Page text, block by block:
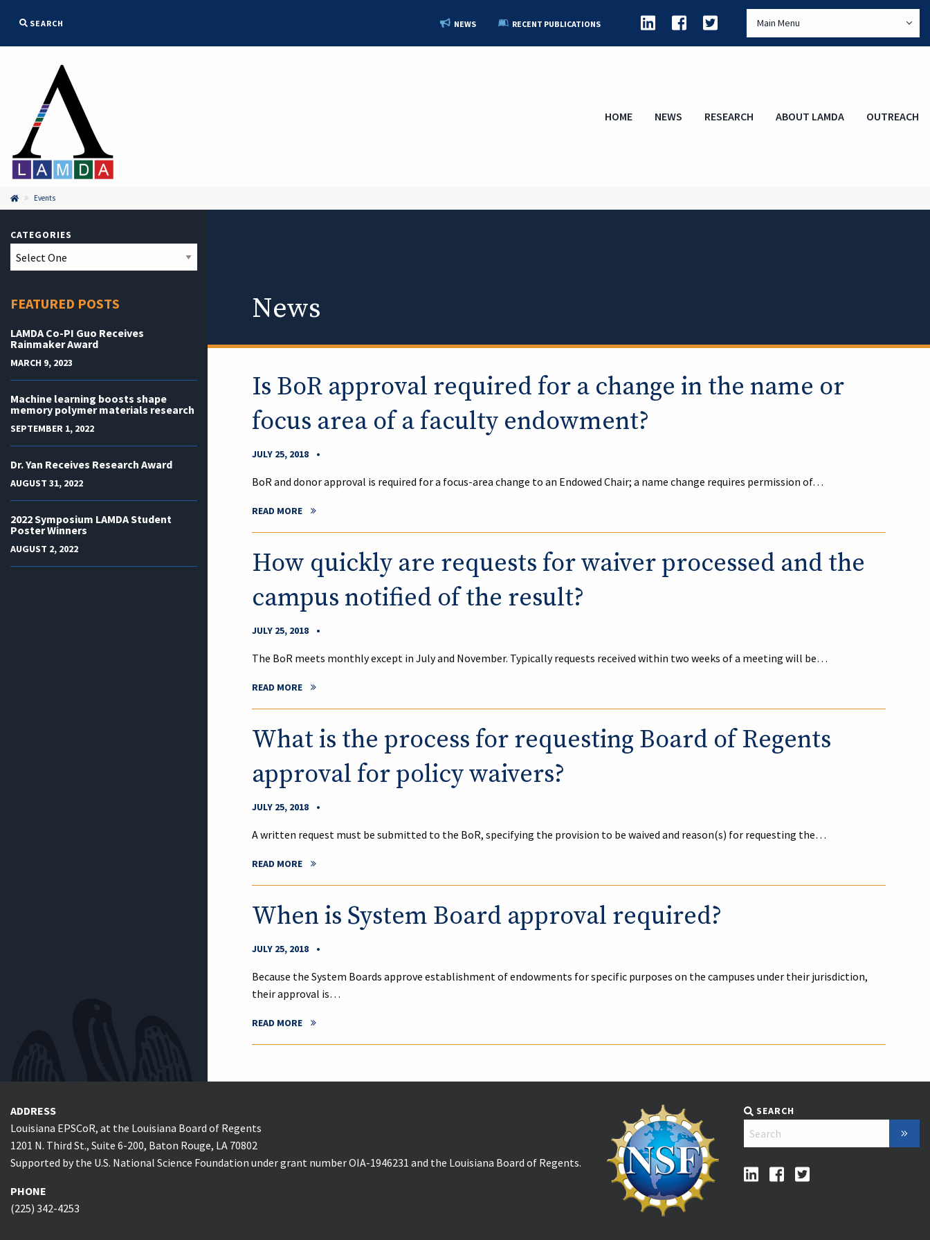
SEARCH NEWS RECENT PUBLICATIONS Main Menu
HOME NEWS RESEARCH ABOUT LAMDA OUTREACH
 Events
News
Is BoR approval required for a change in the name or
focus area of a faculty endowment?
JULY 25, 2018 •
BoR and donor approval is required for a focus-area change to an Endowed Chair; a name change requires permission of…
READ MORE
How quickly are requests for waiver processed and the
campus notified of the result?
JULY 25, 2018 •
The BoR meets monthly except in July and November. Typically requests received within two weeks of a meeting will be…
READ MORE
What is the process for requesting Board of Regents
approval for policy waivers?
JULY 25, 2018 •
A written request must be submitted to the BoR, specifying the provision to be waived and reason(s) for requesting the…
READ MORE
When is System Board approval required?
JULY 25, 2018 •
Because the System Boards approve establishment of endowments for specific purposes on the campuses under their jurisdiction,
their approval is…
READ MORE
CATEGORIES
FEATURED POSTS
LAMDA Co-PI Guo Receives
Rainmaker Award
MARCH 9, 2023
Machine learning boosts shape
memory polymer materials research
SEPTEMBER 1, 2022
Dr. Yan Receives Research Award
AUGUST 31, 2022
2022 Symposium LAMDA Student
Poster Winners
AUGUST 2, 2022
ADDRESS
Louisiana EPSCoR, at the Louisiana Board of Regents
1201 N. Third St., Suite 6-200, Baton Rouge, LA 70802
Supported by the U.S. National Science Foundation under grant number OIA-1946231 and the Louisiana Board of Regents.
PHONE
(225) 342-4253
SEARCH